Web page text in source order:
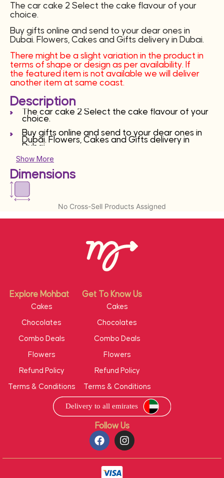
The car cake 2 Select the cake flavour of your
choice.
Buy gifts online and send to your dear ones in
Dubai. Flowers, Cakes and Gifts delivery in Dubai.
There might be a slight variation in the product in
terms of shape or design as per availability. If
the featured item is not available we will deliver
another item at same coast.
Description
The car cake 2 Select the cake flavour of your
choice.
Buy gifts online and send to your dear ones in
Dubai. Flowers, Cakes and Gifts delivery in
Dubai.
There might be a slight variation in the product
in terms of shape or design as per availability. If
the featured item is not available we will deliver
another item at same coast.
Show More
Dimensions
No Cross-Sell Products Assigned
Follow Us
Explore Mohbat Get To Know Us
Cakes
Chocolates
Combo Deals
Flowers
Refund Policy
Terms & Conditions
Cakes
Chocolates
Combo Deals
Flowers
Refund Policy
Terms & Conditions